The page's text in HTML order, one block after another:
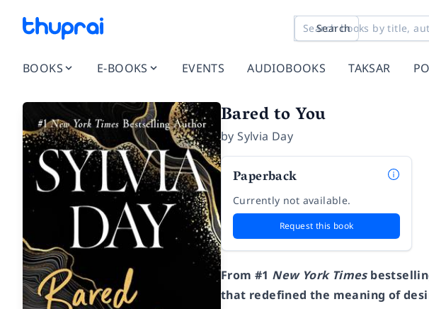
Search
BOOKS E-BOOKS EVENTS AUDIOBOOKS TAKSAR
Bared to You
bySylvia Day
Paperback
Currently not available.
Request this book
From #1 New York Times
that redefined the meaning of